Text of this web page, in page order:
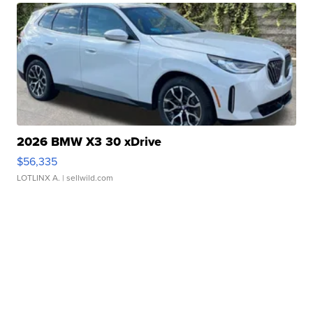
2026 BMW X3 30 xDrive
$56,335
LOTLINX A. | sellwild.com